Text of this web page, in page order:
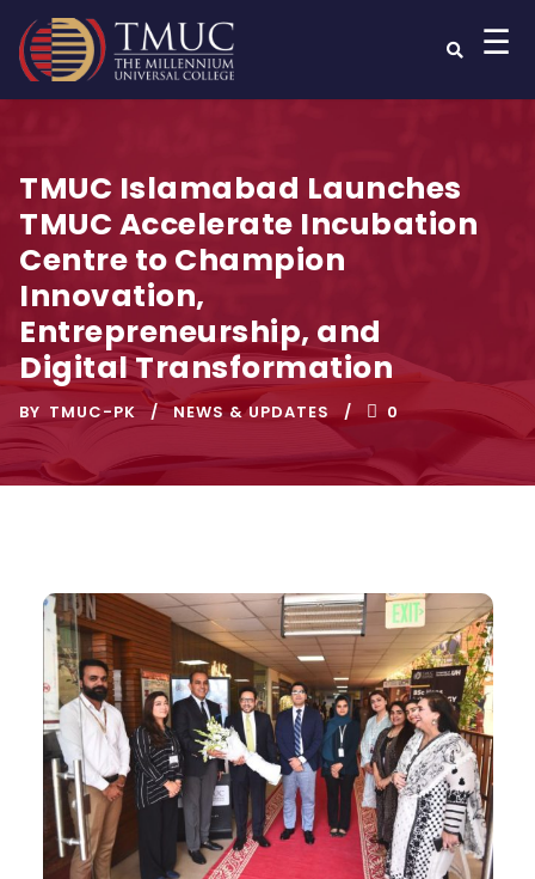
☰
TMUC Islamabad Launches
TMUC Accelerate Incubation
Centre to Champion
Innovation,
Entrepreneurship, and
Digital Transformation
BY TMUC-PK NEWS & UPDATES 0